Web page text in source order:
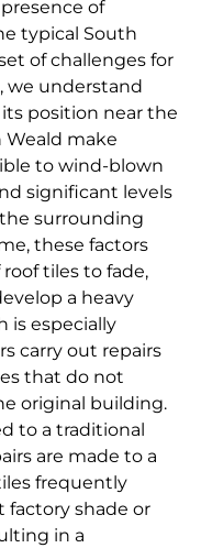
of
typical South
of challenges for
we understand
its position near the
make
to wind-blown
significant levels
surrounding
these factors
tiles to fade,
a heavy
is especially
carry out repairs
that do not
original building.
to a traditional
are made to a
frequently
shade or
in a